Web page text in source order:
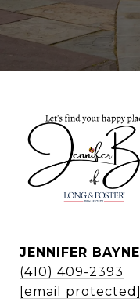
JENNIFER BAYNE
(410) 409-2393
[email protected]